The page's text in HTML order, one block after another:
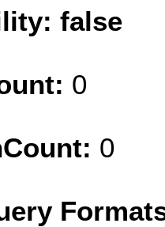
false
0
0